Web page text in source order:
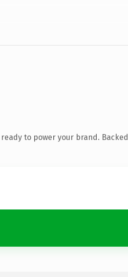
to power your brand. Backed